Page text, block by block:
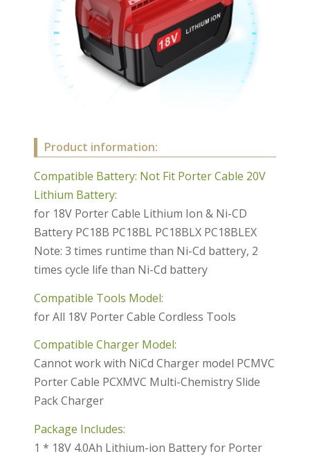
Product information:
Compatible Battery: Not Fit Porter Cable 20V
Lithium Battery:
for 18V Porter Cable Lithium Ion & Ni-CD
Battery PC18B PC18BL PC18BLX PC18BLEX
Note: 3 times runtime than Ni-Cd battery, 2
times cycle life than Ni-Cd battery
Compatible Tools Model:
for All 18V Porter Cable Cordless Tools
Compatible Charger Model:
Cannot work with NiCd Charger model PCMVC
Porter Cable PCXMVC Multi-Chemistry Slide
Pack Charger
Package Includes:
1 * 18V 4.0Ah Lithium-ion Battery for Porter